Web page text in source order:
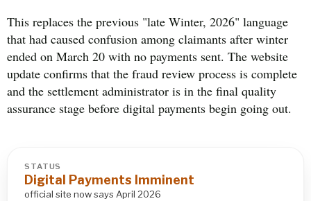
This replaces the previous "late Winter, 2026" language
that had caused confusion among claimants after winter
ended on March 20 with no payments sent. The website
update confirms that the fraud review process is complete
and the settlement administrator is in the final quality
assurance stage before digital payments begin going out.
STATUS
Digital Payments Imminent
official site now says April 2026